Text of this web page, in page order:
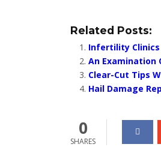
Related Posts:
Infertility Clinics
An Examination
Clear-Cut Tips
Hail Damage
0
SHARES